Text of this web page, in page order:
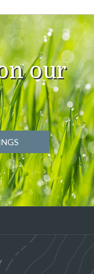
our